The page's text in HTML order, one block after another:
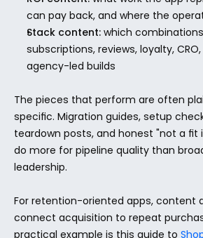
can pay back, and where the
Stack content: which
subscriptions, reviews, loyalty,
agency-led builds
The pieces that perform are often
specific. Migration guides, setup
teardown posts, and honest "not a fit
do more for pipeline quality than
leadership.
For retention-oriented apps, content
connect acquisition to repeat
practical example is this guide to